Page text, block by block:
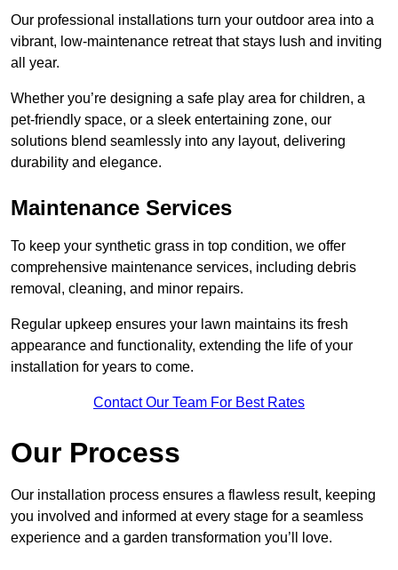
Our professional installations turn your outdoor area into a
vibrant, low-maintenance retreat that stays lush and inviting
all year.
Whether you’re designing a safe play area for children, a
pet-friendly space, or a sleek entertaining zone, our
solutions blend seamlessly into any layout, delivering
durability and elegance.
Maintenance Services
To keep your synthetic grass in top condition, we offer
comprehensive maintenance services, including debris
removal, cleaning, and minor repairs.
Regular upkeep ensures your lawn maintains its fresh
appearance and functionality, extending the life of your
installation for years to come.
Contact Our Team For Best Rates
Our Process
Our installation process ensures a flawless result, keeping
you involved and informed at every stage for a seamless
experience and a garden transformation you’ll love.